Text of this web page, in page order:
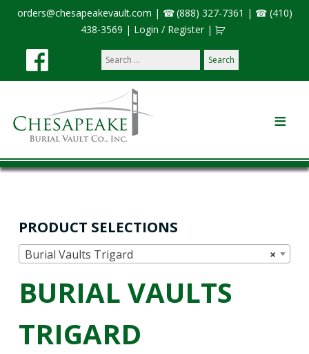
Search
our
orders@chesapeakevault.com | (888) 327-7361 |
(410)
438-3569 | Login / Register |
PRODUCT SELECTIONS
×
Burial Vaults Trigard
BURIAL VAULTS
TRIGARD